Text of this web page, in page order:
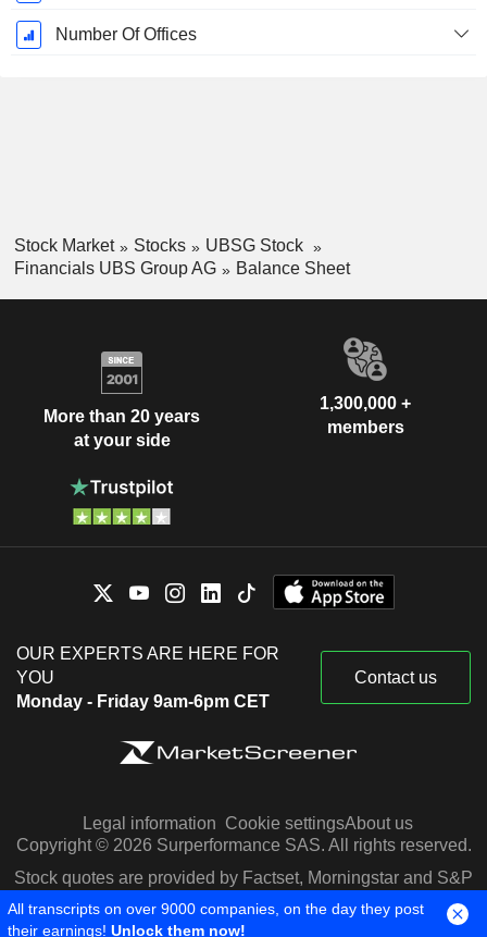
Number Of Offices
Stock Market Stocks
UBSG Stock
Financials UBS Group AG
Balance Sheet
More than 20 years
at your side
1,300,000 +
members
OUR EXPERTS ARE HERE FOR
YOU
Monday - Friday 9am-6pm CET
Contact us
Legal information Cookie settingsAbout us
Copyright © 2026 Surperformance SAS. All rights reserved.
Stock quotes are provided by Factset, Morningstar and S&P
Capital IQ
All transcripts on over 9000 companies, on the day they post
their earnings! Unlock them now!